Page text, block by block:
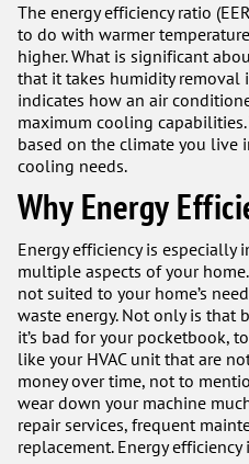
The energy efficiency ratio
to do with warmer
higher. What is significant
that it takes humidity removal
indicates how an air
maximum cooling
based on the climate you live
cooling needs.
Why Energy
Energy efficiency is especially
multiple aspects of your
not suited to your home’s
waste energy. Not only is that
it’s bad for your pocketbook,
like your HVAC unit that are
money over time, not to
wear down your machine
repair services, frequent
replacement. Energy